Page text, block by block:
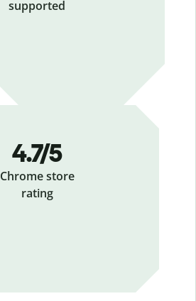
supported
4.7/5
Chrome store
rating